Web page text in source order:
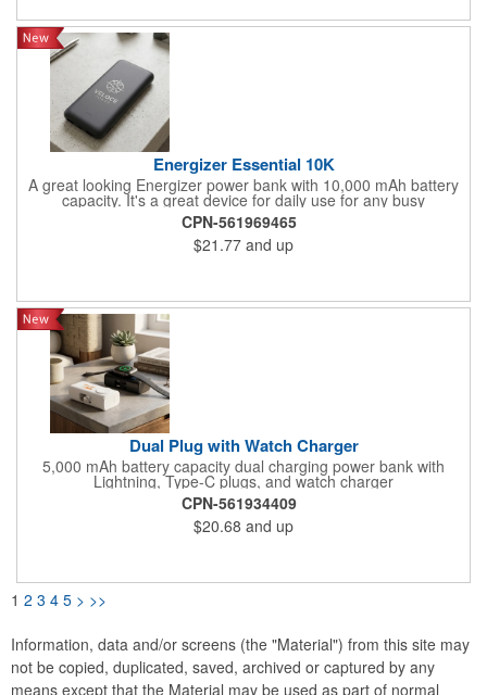
Energizer Essential 10K
A great looking Energizer power bank with 10,000 mAh battery
capacity. It's a great device for daily use for any busy
professional. Specifications: Model Name: UE10061/ Cell Type:
Lithium Polymer/ Battery Capacity: 10000 mAh/37Wh(Max.)/
Rated Input: Micro USB 5V=2A/ Rated Input: 5V=2A/ Rated
Output 1: 5V=2A/ Rated Output 2: USB-A 5V=2.1A/ Rated
CPN-561969465
$21.77 and up
Dual Plug with Watch Charger
5,000 mAh battery capacity dual charging power bank with
Lightning, Type-C plugs, and watch charger
CPN-561934409
$20.68 and up
1 2 3 4 5 > >>
Information, data and/or screens (the "Material") from this site may
not be copied, duplicated, saved, archived or captured by any
means except that the Material may be used as part of normal